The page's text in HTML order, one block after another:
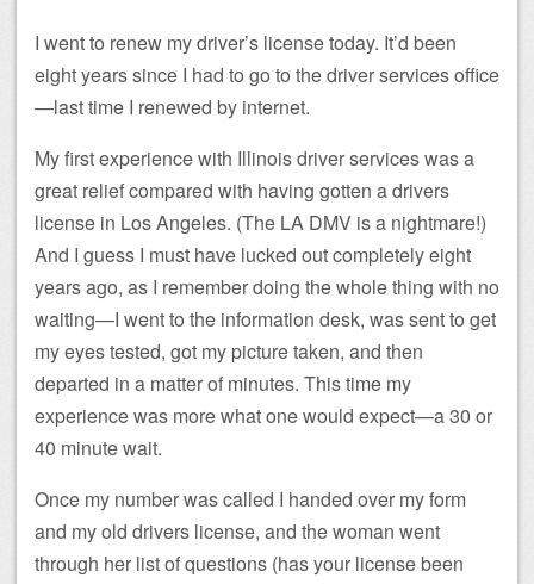
I went to renew my driver’s license today. It’d been
eight years since I had to go to the driver services office
—last time I renewed by internet.
My first experience with Illinois driver services was a
great relief compared with having gotten a drivers
license in Los Angeles. (The LA DMV is a nightmare!)
And I guess I must have lucked out completely eight
years ago, as I remember doing the whole thing with no
waiting—I went to the information desk, was sent to get
my eyes tested, got my picture taken, and then
departed in a matter of minutes. This time my
experience was more what one would expect—a 30 or
40 minute wait.
Once my number was called I handed over my form
and my old drivers license, and the woman went
through her list of questions (has your license been